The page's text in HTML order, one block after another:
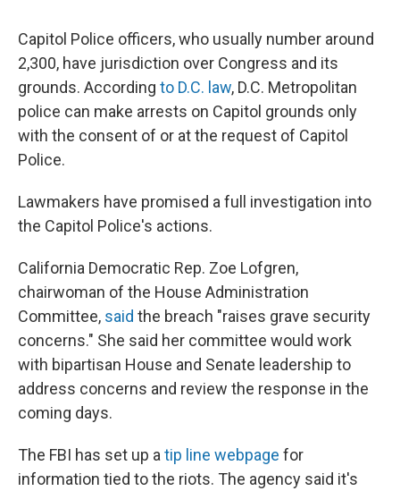
Capitol Police officers, who usually number around
2,300, have jurisdiction over Congress and its
grounds. According to D.C. law, D.C. Metropolitan
police can make arrests on Capitol grounds only
with the consent of or at the request of Capitol
Police.
Lawmakers have promised a full investigation into
the Capitol Police's actions.
California Democratic Rep. Zoe Lofgren,
chairwoman of the House Administration
Committee, said the breach "raises grave security
concerns." She said her committee would work
with bipartisan House and Senate leadership to
address concerns and review the response in the
coming days.
The FBI has set up a tip line webpage for
information tied to the riots. The agency said it's